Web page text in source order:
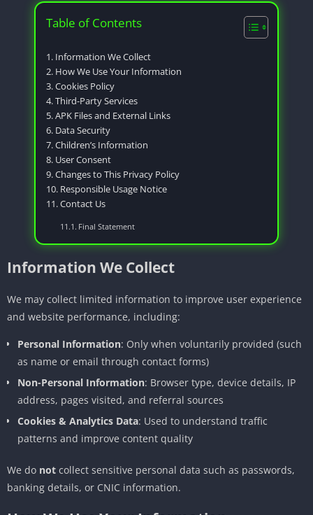
Table of Contents
Information We Collect
How We Use Your Information
Cookies Policy
Third-Party Services
APK Files and External Links
Data Security
Children’s Information
User Consent
Changes to This Privacy Policy
Responsible Usage Notice
Contact Us
Final Statement
Information We Collect
We may collect limited information to improve user experience
and website performance, including:
Personal Information: Only when voluntarily provided (such
as name or email through contact forms)
Non-Personal Information: Browser type, device details, IP
address, pages visited, and referral sources
Cookies & Analytics Data: Used to understand traffic
patterns and improve content quality
We do not collect sensitive personal data such as passwords,
banking details, or CNIC information.